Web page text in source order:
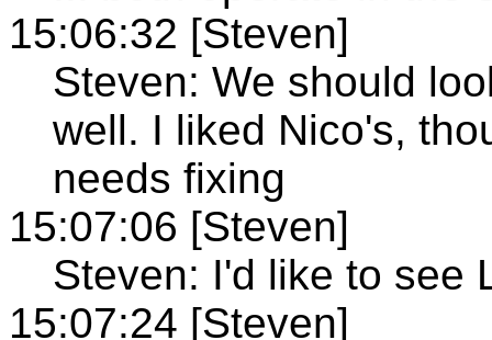
15:06:32 [Steven]
Steven: We should
well. I liked Nico's,
needs fixing
15:07:06 [Steven]
Steven: I'd like to see
15:07:24 [Steven]